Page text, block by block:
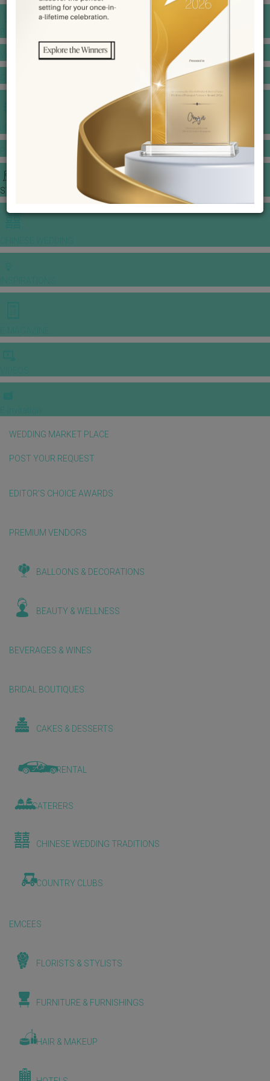
VENUE BOOKING
JEWELLERY GALLERY
STORIES
WEDDING MARKET PLACE
POST YOUR REQUEST
EDITOR'S CHOICE AWARDS
PREMIUM VENDORS
BALLOONS & DECORATIONS
BEAUTY & WELLNESS
BEVERAGES & WINES
BRIDAL BOUTIQUES
CAKES & DESSERTS
CAR RENTAL
CATERERS
CHINESE WEDDING TRADITIONS
COUNTRY CLUBS
EMCEES
FLORISTS & STYLISTS
FURNITURE & FURNISHINGS
HAIR & MAKEUP